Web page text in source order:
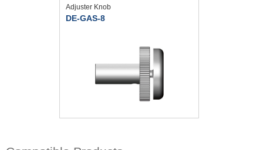
Adjuster Knob
DE-GAS-8